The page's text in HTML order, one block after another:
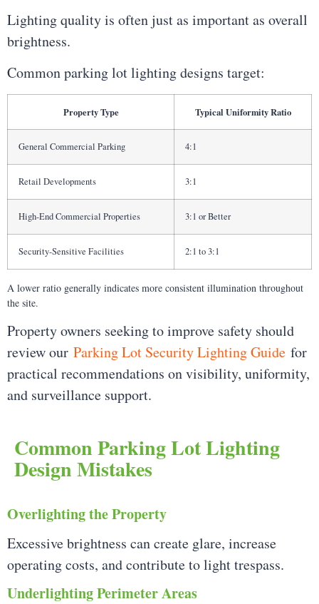
Lighting quality is often just as important as overall
brightness.
Common parking lot lighting designs target:
Property Type Typical Uniformity Ratio
General Commercial Parking 4:1
Retail Developments 3:1
High-End Commercial Properties 3:1 or Better
Security-Sensitive Facilities 2:1 to 3:1
A lower ratio generally indicates more consistent illumination throughout
the site.
Property owners seeking to improve safety should
review our Parking Lot Security Lighting Guide for
practical recommendations on visibility, uniformity,
and surveillance support.
Common Parking Lot Lighting
Design Mistakes
Overlighting the Property
Excessive brightness can create glare, increase
operating costs, and contribute to light trespass.
Underlighting Perimeter Areas